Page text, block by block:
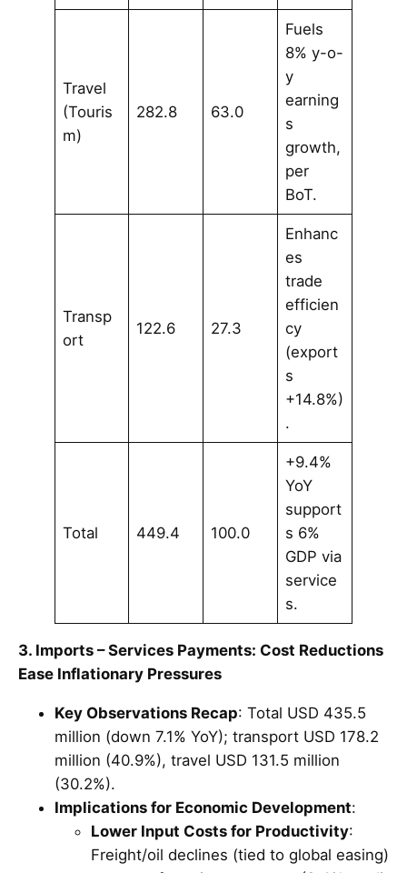
Travel
(Touris
m)
282.8 63.0
Fuels
8% y-o-
y
earning
s
growth,
per
BoT.
Transp
ort
122.6 27.3
Enhanc
es
trade
efficien
cy
(export
s
+14.8%)
.
Total 449.4 100.0
+9.4%
YoY
support
s 6%
GDP via
service
s.
3. Imports – Services Payments: Cost Reductions
Ease Inflationary Pressures
Key Observations Recap: Total USD 435.5
million (down 7.1% YoY); transport USD 178.2
million (40.9%), travel USD 131.5 million
(30.2%).
Implications for Economic Development:
Lower Input Costs for Productivity:
Freight/oil declines (tied to global easing)